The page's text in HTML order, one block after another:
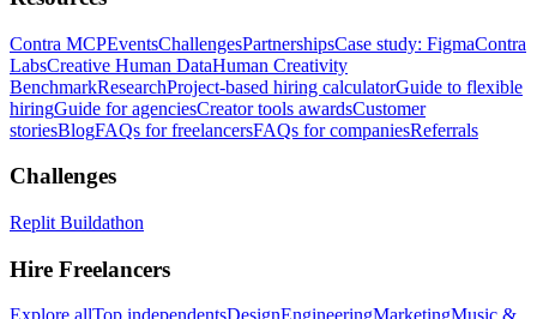
Contra MCPEventsChallengesPartnershipsCase study: FigmaContra
LabsCreative Human DataHuman Creativity
BenchmarkResearchProject-based hiring calculatorGuide to flexible
hiringGuide for agenciesCreator tools awardsCustomer
storiesBlogFAQs for freelancersFAQs for companiesReferrals
Challenges
Replit Buildathon
Hire Freelancers